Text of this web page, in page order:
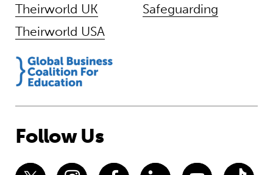
Theirworld UK
Theirworld USA
Safeguarding
Follow Us